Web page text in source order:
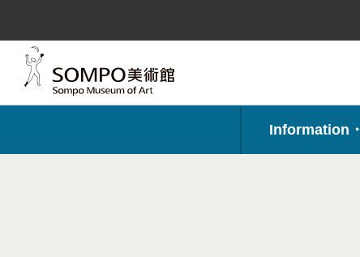
ン
ッ
Information